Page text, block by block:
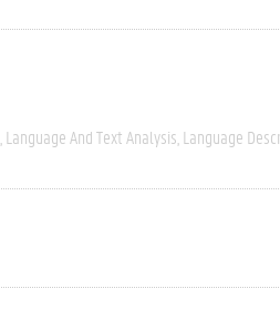
Language And Text Analysis Language